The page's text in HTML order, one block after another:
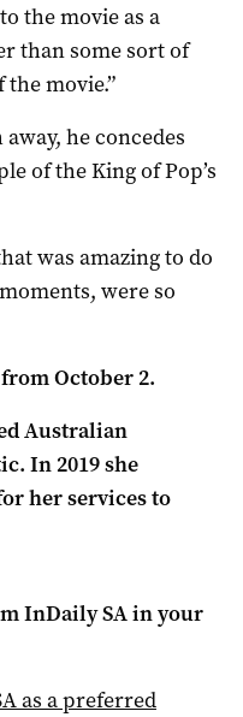
the movie as a
than some sort of
the movie.”
he concedes
of the King of Pop’s
was amazing to do
were so
October 2.
Australian
In 2019 she
her services to
InDaily SAin your
as a preferred